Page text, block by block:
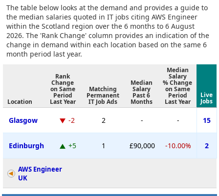
The table below looks at the demand and provides a guide to
the median salaries quoted in IT jobs citing AWS Engineer
within the Scotland region over the 6 months to 6 August
2026. The 'Rank Change' column provides an indication of the
change in demand within each location based on the same 6
month period last year.
Location
Rank
Change
on Same
Period
Last Year
Matching
Permanent
IT Job Ads
Median
Salary
Past 6
Months
Median
Salary
% Change
on Same
Period
Last Year
Live
Jobs
Glasgow -2 2 - - 15
Edinburgh +5 1 £90,000 -10.00% 2
AWS Engineer
UK